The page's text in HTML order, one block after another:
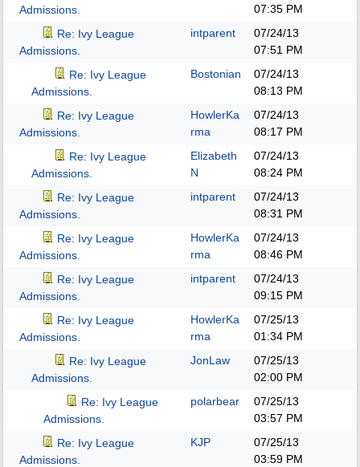
Admissions.
07:35 PM
Re: Ivy League
Admissions.
intparent
07/24/13
07:51 PM
Re: Ivy League
Admissions.
Bostonian
07/24/13
08:13 PM
Re: Ivy League
Admissions.
HowlerKa
rma
07/24/13
08:17 PM
Re: Ivy League
Admissions.
Elizabeth
N
07/24/13
08:24 PM
Re: Ivy League
Admissions.
intparent
07/24/13
08:31 PM
Re: Ivy League
Admissions.
HowlerKa
rma
07/24/13
08:46 PM
Re: Ivy League
Admissions.
intparent
07/24/13
09:15 PM
Re: Ivy League
Admissions.
HowlerKa
rma
07/25/13
01:34 PM
Re: Ivy League
Admissions.
JonLaw
07/25/13
02:00 PM
Re: Ivy League
Admissions.
polarbear
07/25/13
03:57 PM
Re: Ivy League
Admissions.
KJP
07/25/13
03:59 PM